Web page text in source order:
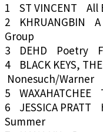
1 ST VINCENT All
2 KHRUANGBIN A
Group
3 DEHD Poetry
4 BLACK KEYS,
Nonesuch/Warner
5
6 JESSICA
Summer